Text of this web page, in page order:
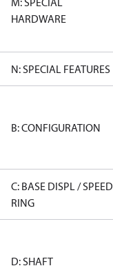
HARDWARE
N: SPECIAL FEATURES
B: CONFIGURATION
C: BASE DISPL / SPEED
RING
D: SHAFT